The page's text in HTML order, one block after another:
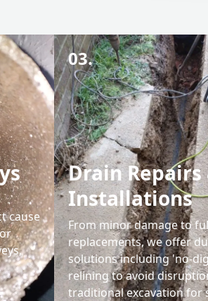
cause
03.
Drain Repairs
Installations
From minor damage to
replacements, we offer
solutions including 'no-
relining to avoid
traditional excavation for